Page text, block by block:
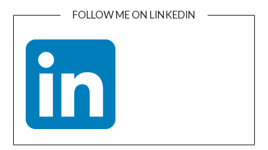
FOLLOW ME ON LINKEDIN